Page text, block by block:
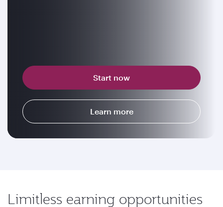
Start now
Learn more
Limitless earning opportunities